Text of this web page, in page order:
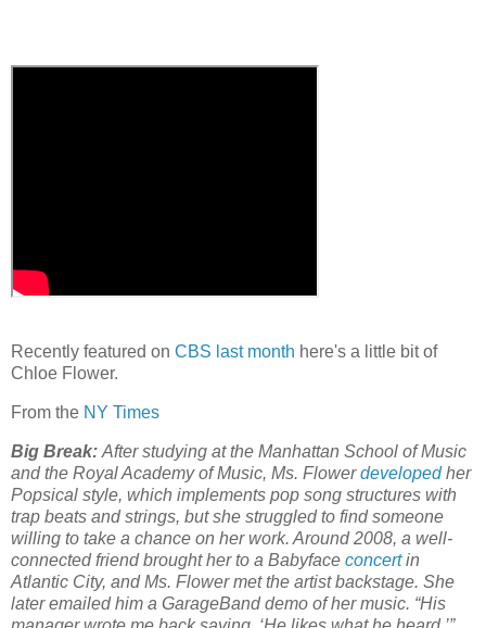
Recently featured on CBS last month here's a little bit of
Chloe Flower.
From the NY Times
Big Break: After studying at the Manhattan School of Music
and the Royal Academy of Music, Ms. Flowerdevelopedher
Popsical style, which implements pop song structures with
trap beats and strings, but she struggled to find someone
willing to take a chance on her work. Around 2008, a well-
connected friend brought her to a Babyface concertin
Atlantic City, and Ms. Flower met the artist backstage. She
later emailed him a GarageBand demo of her music. “His